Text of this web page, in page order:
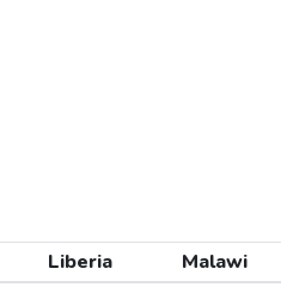
Liberia
Malawi